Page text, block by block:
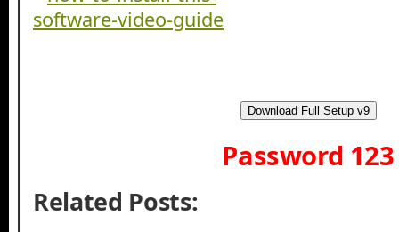
Download Full Setup v9
Password 123
Related Posts: